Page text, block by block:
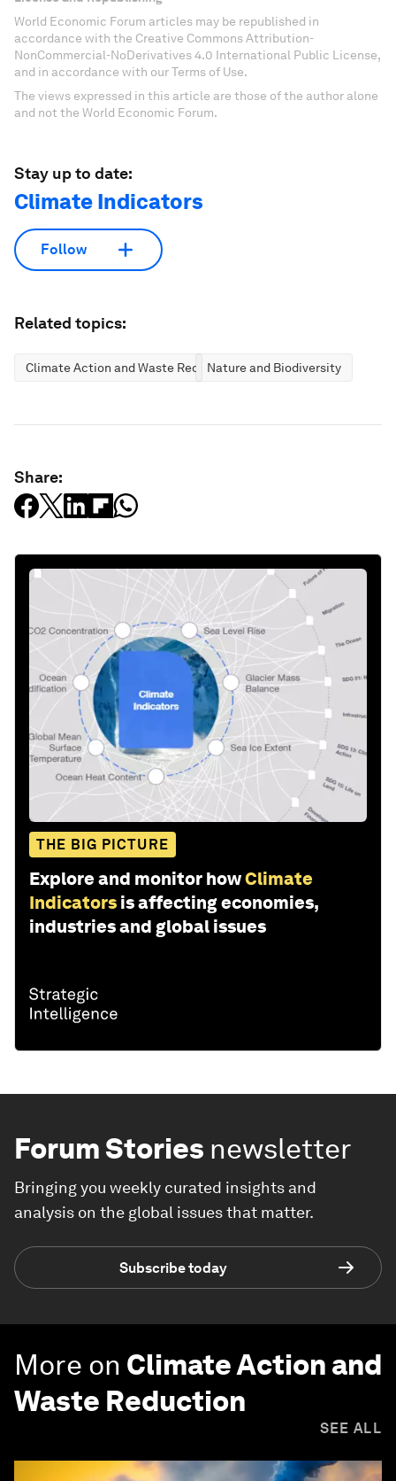
World Economic Forum articles may be republished in
accordance with the Creative Commons Attribution-
NonCommercial-NoDerivatives 4.0 International Public License,
and in accordance with our Terms of Use.
The views expressed in this article are those of the author alone
and not the World Economic Forum.
Stay up to date:
Climate Indicators
Follow
Related topics:
Climate Action and Waste ReductionNature and Biodiversity
Share:
THE BIG PICTURE
Explore and monitor howClimate
Indicators is affecting economies,
industries and global issues
Forum Stories newsletter
Bringing you weekly curated insights and
analysis on the global issues that matter.
Subscribe today
More on Climate Action and
Waste Reduction
SEE ALL